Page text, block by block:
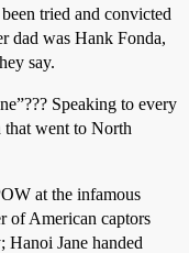
tried and convicted
dad was Hank Fonda,
say.
Speaking to every
that went to North
at the infamous
of American captors
Jane handed